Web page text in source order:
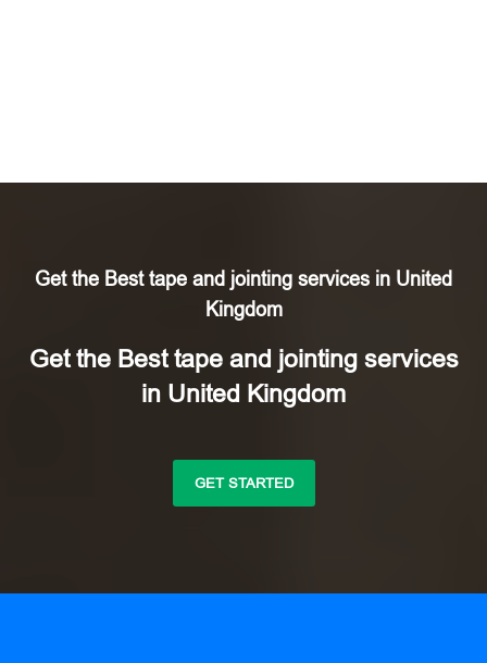
Get the Best tape and jointing services in United
Kingdom
Get the Best tape and jointing services
in United Kingdom
GET STARTED